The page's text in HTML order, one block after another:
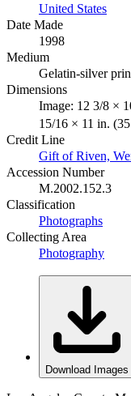
United States
Date Made
1998
Medium
Gelatin-silver
Dimensions
Image: 12 3/8 ×
15/16 × 11 in.
Credit Line
Gift of Riven,
Accession Number
M.2002.152.3
Classification
Photographs
Collecting Area
Photography
Download Images